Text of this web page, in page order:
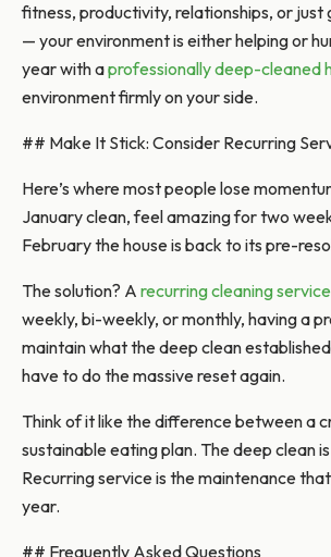
fitness, productivity, relationships, or just
— your environment is either helping or
year with aprofessionally deep-cleaned
environment firmly on your side.
## Make It Stick: Consider Recurring
Here’s where most people lose
January clean, feel amazing for two
February the house is back to its pre-
The solution? A recurring cleaning service
weekly, bi-weekly, or monthly, having a
maintain what the deep clean
have to do the massive reset again.
Think of it like the difference between a
sustainable eating plan. The deep clean
Recurring service is the maintenance
year.
## Frequently Asked Questions